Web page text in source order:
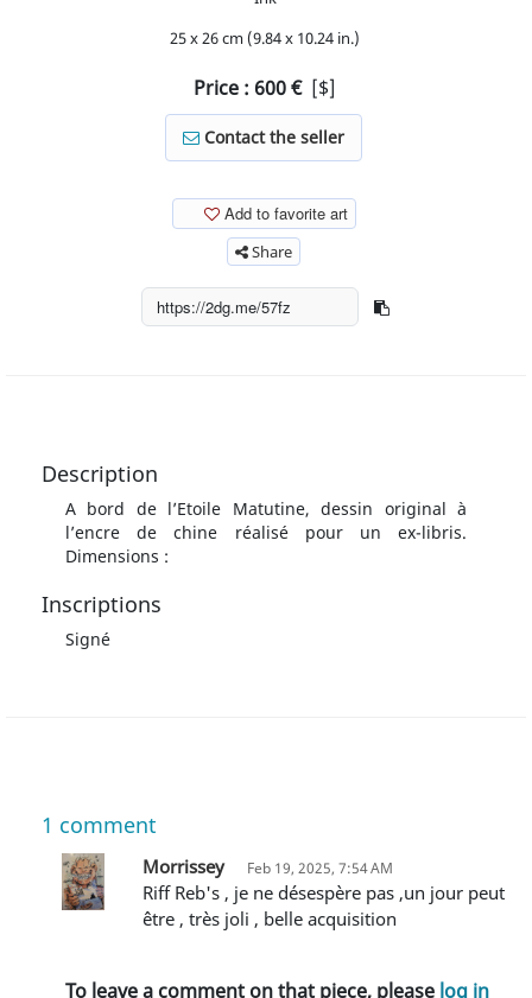
25 x 26 cm (9.84 x 10.24 in.)
Price : 600 [$]
Contact the seller
Add to favorite art
Share
Description
A bord de l’Etoile Matutine, dessin original à
l’encre de chine réalisé pour un ex-libris.
Dimensions :
Inscriptions
Signé
1 comment
Morrissey Feb 19, 2025, 7:54 AM
Riff Reb's , je ne désespère pas ,un jour peut
être , très joli , belle acquisition
To leave a comment on that piece, please log in